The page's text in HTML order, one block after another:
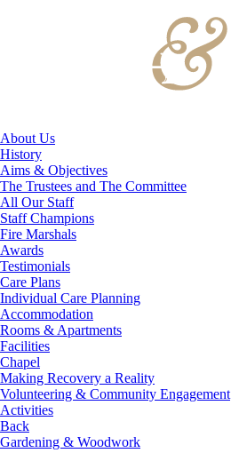
About Us
History
Aims & Objectives
The Trustees and The Committee
All Our Staff
Staff Champions
Fire Marshals
Awards
Testimonials
Care Plans
Individual Care Planning
Accommodation
Rooms & Apartments
Facilities
Chapel
Making Recovery a Reality
Volunteering & Community Engagement
Activities
Back
Gardening & Woodwork